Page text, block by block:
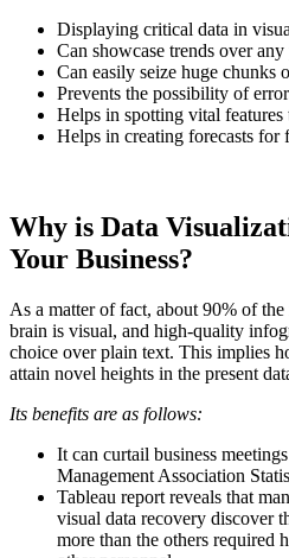
Displaying critical data in
Can showcase trends over
Can easily seize huge chunks
Prevents the possibility of
Helps in spotting vital features
Helps in creating forecasts for
Why is Data
Your Business?
As a matter of fact, about 90% of
brain is visual, and high-quality
choice over plain text. This implies
attain novel heights in the present
Its benefits are as follows:
It can curtail business
Management Association
Tableau report reveals that
visual data recovery discover
more than the others required